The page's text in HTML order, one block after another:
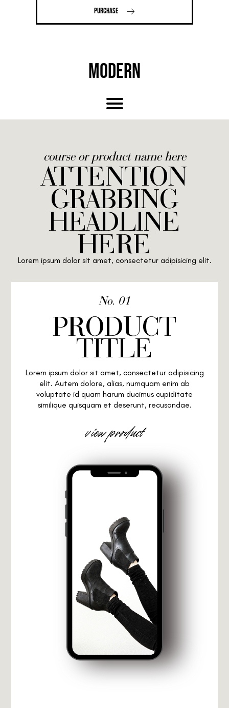
PURCHASE
MODERN
course or product name here
ATTENTION
GRABBING
HEADLINE
HERE
Lorem ipsum dolor sit amet, consectetur adipisicing elit.
No. 01
PRODUCT
TITLE
Lorem ipsum dolor sit amet, consectetur adipisicing
elit. Autem dolore, alias, numquam enim ab
voluptate id quam harum ducimus cupiditate
similique quisquam et deserunt, recusandae.
view product